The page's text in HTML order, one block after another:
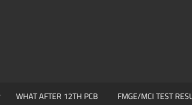
WHAT AFTER 12TH PCB FMGE/MCI TEST